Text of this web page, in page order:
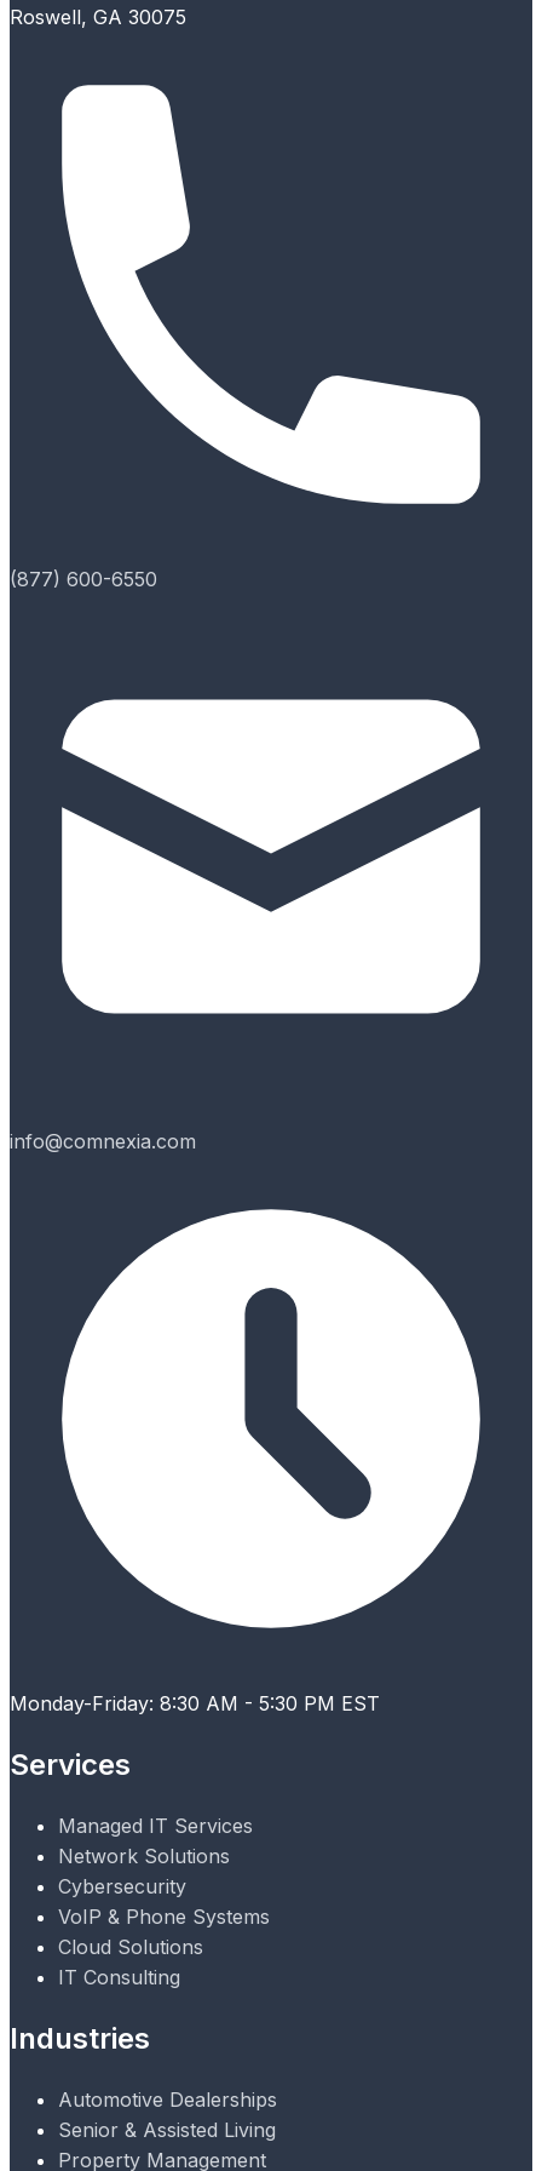
Roswell, GA 30075
(877) 600-6550
info@comnexia.com
Monday-Friday: 8:30 AM - 5:30 PM EST
Services
Managed IT Services
Network Solutions
Cybersecurity
VoIP & Phone Systems
Cloud Solutions
IT Consulting
Industries
Automotive Dealerships
Senior & Assisted Living
Property Management